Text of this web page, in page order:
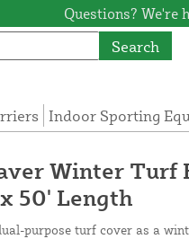
Questions? We're
Search
Indoor Sporting
Winter Turf
50' Length
purpose turf cover as a